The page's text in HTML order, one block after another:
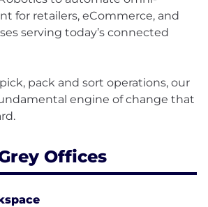
for retailers, eCommerce, and
serving today’s connected
pack and sort operations, our
engine of change that
Offices